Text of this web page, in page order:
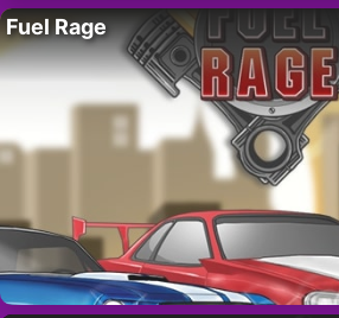
Fuel Rage